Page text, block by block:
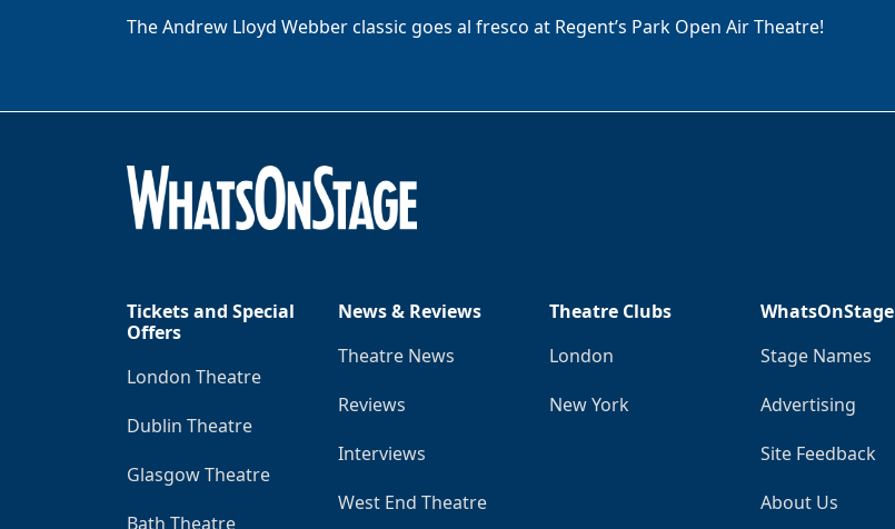
The Andrew Lloyd Webber classic goes al fresco at Regent’s Park Open Air Theatre!
Tickets and Special
Offers
London Theatre
Dublin Theatre
Glasgow Theatre
Bath Theatre
News & Reviews
Theatre News
Reviews
Interviews
West End Theatre
Theatre Clubs
London
New York
WhatsOnStage
Stage Names
Advertising
Site Feedback
About Us